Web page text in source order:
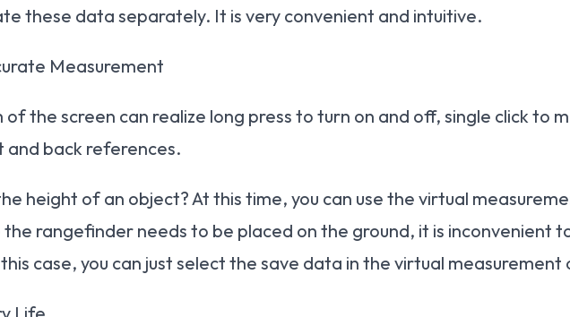
these data separately. It is very convenient and intuitive.
Measurement
the screen can realize long press to turn on and off, single click to
and back references.
height of an object? At this time, you can use the virtual
rangefinder needs to be placed on the ground, it is inconvenient
case, you can just select the save data in the virtual measurement